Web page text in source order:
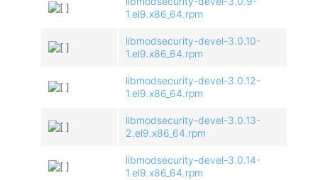
1.el9.x86_64.rpm
libmodsecurity-devel-3.0.10-
1.el9.x86_64.rpm
libmodsecurity-devel-3.0.12-
1.el9.x86_64.rpm
libmodsecurity-devel-3.0.13-
2.el9.x86_64.rpm
libmodsecurity-devel-3.0.14-
1.el9.x86_64.rpm